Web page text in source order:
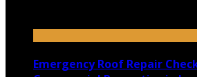
Emergency Roof Repair